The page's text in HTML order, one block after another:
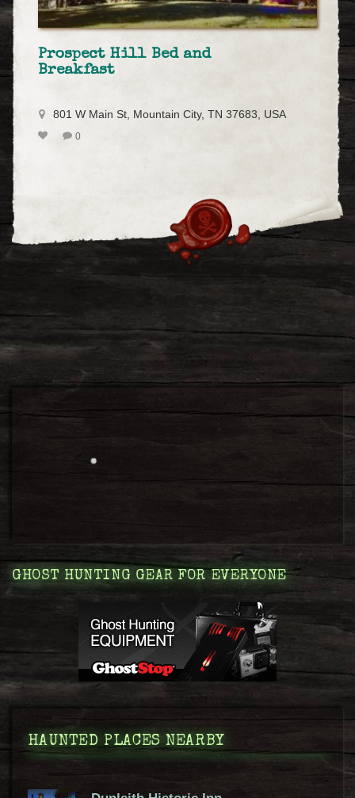
Prospect Hill Bed and
Breakfast
801 W Main St, Mountain City, TN 37683, USA
0
GHOST HUNTING GEAR FOR EVERYONE
HAUNTED PLACES NEARBY